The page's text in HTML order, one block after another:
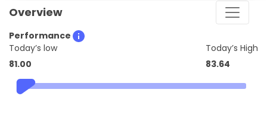
Overview
Performance
Today’s low
81.00
Today’s High
83.64